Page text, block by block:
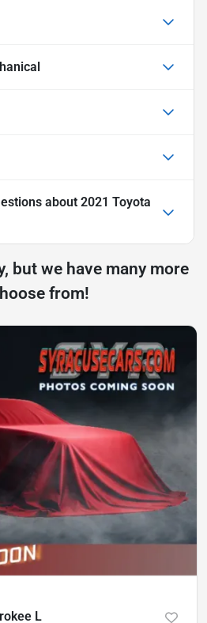
about 2021 Toyota
but we have many more
from!
L